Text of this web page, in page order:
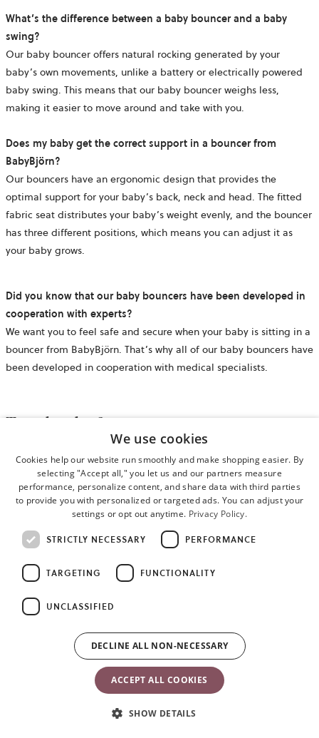
What’s the difference between a baby bouncer and a baby
swing?
Our baby bouncer offers natural rocking generated by your
baby’s own movements, unlike a battery or electrically powered
baby swing. This means that our baby bouncer weighs less,
making it easier to move around and take with you.
Does my baby get the correct support in a bouncer from
BabyBjörn?
Our bouncers have an ergonomic design that provides the
optimal support for your baby’s back, neck and head. The fitted
fabric seat distributes your baby’s weight evenly, and the bouncer
has three different positions, which means you can adjust it as
your baby grows.
Did you know that our baby bouncers have been developed in
cooperation with experts?
We want you to feel safe and secure when your baby is sitting in a
bouncer from BabyBjörn. That’s why all of our baby bouncers have
been developed in cooperation with medical specialists.
Tested and safe
All materials meet the criteria for OEKO-TEX Standard 100, Ö 07-
091, RISE, Class 1 for baby products. This means that they are kind
to your baby’s skin and safe to taste. Bouncer Bliss and Bouncer
Balance Soft complies with the US ASTM F2167 and the ASTM
F2613 safety standard.
Read more about Bouncer Bliss
You can also buy a toy separately
We use cookies
Cookies help our website run smoothly and make shopping easier. By
selecting "Accept all," you let us and our partners measure
performance, personalize content, and share data with third parties
to provide you with personalized or targeted ads. You can adjust your
settings or opt out anytime. Privacy Policy.
STRICTLY NECESSARY PERFORMANCE
TARGETING FUNCTIONALITY
UNCLASSIFIED
ACCEPT ALL COOKIES
DECLINE ALL NON-NECESSARY
SHOW DETAILS